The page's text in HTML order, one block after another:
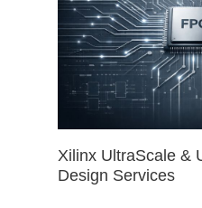
Xilinx UltraScale &
Design Services